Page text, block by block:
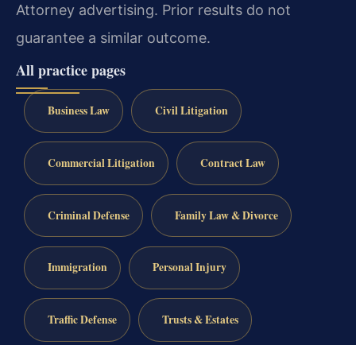
Attorney advertising. Prior results do not
guarantee a similar outcome.
All practice pages
Business Law Civil Litigation
Commercial Litigation Contract Law
Criminal Defense Family Law & Divorce
Immigration Personal Injury
Traffic Defense Trusts & Estates